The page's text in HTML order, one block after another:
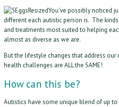
You’ve possibly noticed
different each autistic person is. The
and treatments most suited to helping
almost as diverse as we are.
But the lifestyle changes that address our
health challenges are ALL the SAME!
How can this be?
Autistics have some unique blend of up